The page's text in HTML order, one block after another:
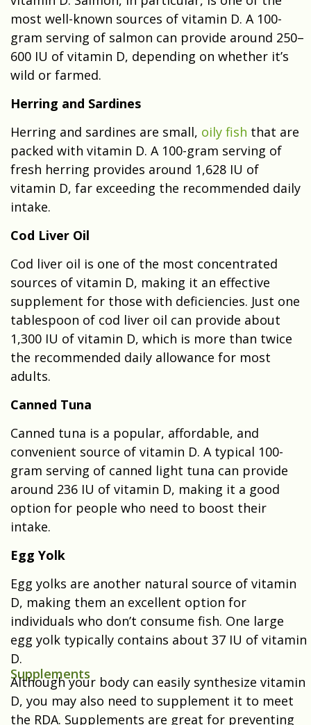
most well-known sources of vitamin D. A 100-
gram serving of salmon can provide around 250–
600 IU of vitamin D, depending on whether it’s
wild or farmed.
Herring and Sardines
Herring and sardines are small, oily fish that are
packed with vitamin D. A 100-gram serving of
fresh herring provides around 1,628 IU of
vitamin D, far exceeding the recommended daily
intake.
Cod Liver Oil
Cod liver oil is one of the most concentrated
sources of vitamin D, making it an effective
supplement for those with deficiencies. Just one
tablespoon of cod liver oil can provide about
1,300 IU of vitamin D, which is more than twice
the recommended daily allowance for most
adults.
Canned Tuna
Canned tuna is a popular, affordable, and
convenient source of vitamin D. A typical 100-
gram serving of canned light tuna can provide
around 236 IU of vitamin D, making it a good
option for people who need to boost their
intake.
Egg Yolk
Egg yolks are another natural source of vitamin
D, making them an excellent option for
individuals who don’t consume fish. One large
egg yolk typically contains about 37 IU of vitamin
D.
Supplements
Although your body can easily synthesize vitamin
D, you may also need to supplement it to meet
the RDA. Supplements are great for preventing